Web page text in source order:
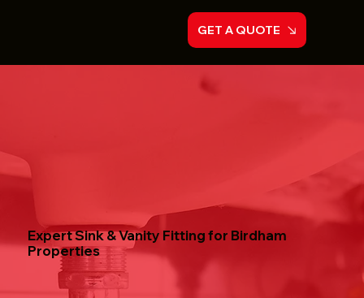
GET A QUOTE
Expert Sink & Vanity Fitting for Birdham
Properties